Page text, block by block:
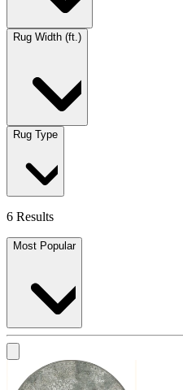
Rug Width (ft.)
Rug Type
6 Results
Most Popular